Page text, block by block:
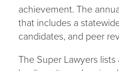
achievement. The
that includes a
candidates, and peer
The Super Lawyers